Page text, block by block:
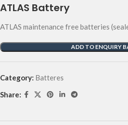
ATLAS Battery
ATLAS maintenance free batteries
ADD TO ENQUIRY
Category: Batteres
Share: